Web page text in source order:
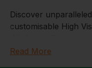
Discover
customisable High
industry-compliant,
Read More